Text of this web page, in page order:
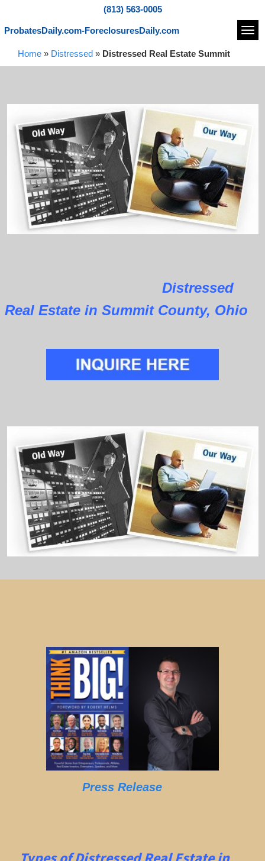
(813) 563-0005
ProbatesDaily.com-ForeclosuresDaily.com
Home » Distressed » Distressed Real Estate Summit
Distressed
Real Estate in Summit County, Ohio
Press Release